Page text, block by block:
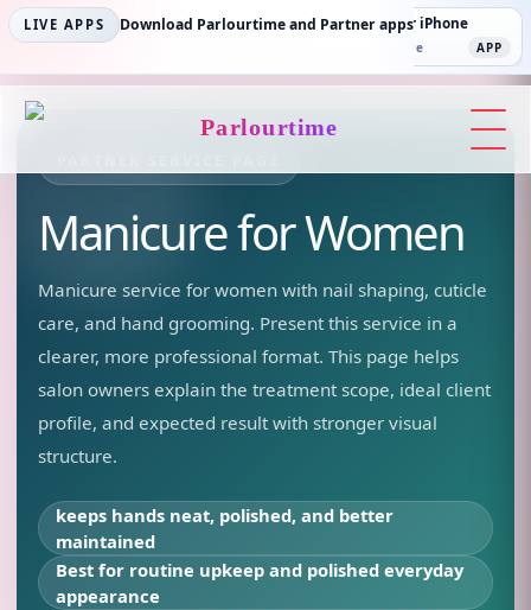
LIVE APPS Download Parlourtime and Partner apps
Parlourtime iPhone
App Store
Partner Android Partner iPhone
App Store APP
Parlourtime
Manicurefor Women
Manicure service for women with nail shaping, cuticle
care, and hand grooming. Present this service in a
clearer, more professional format. This page helps
salon owners explain the treatment scope, ideal client
profile, and expected result with stronger visual
structure.
keeps hands neat, polished, and better
maintained
Best for routine upkeep and polished everyday
appearance